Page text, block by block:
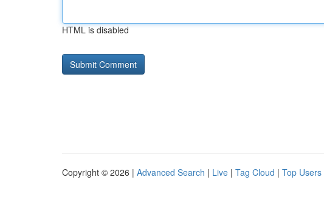
HTML is disabled
Copyright © 2026 | Advanced Search | Live | Tag Cloud | Top Users